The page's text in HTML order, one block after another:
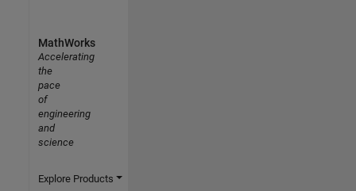
MathWorks
Accelerating
the
pace
of
engineering
and
science
Explore Products